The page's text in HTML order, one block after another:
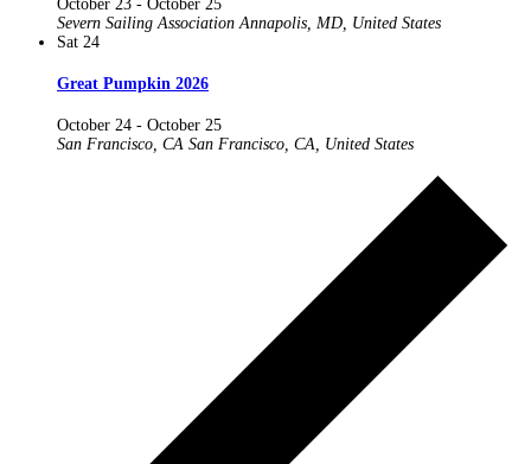
October 23 - October 25
Severn Sailing AssociationAnnapolis, MD, United States
Sat 24
Great Pumpkin 2026
October 24 - October 25
San Francisco, CA San Francisco, CA, United States